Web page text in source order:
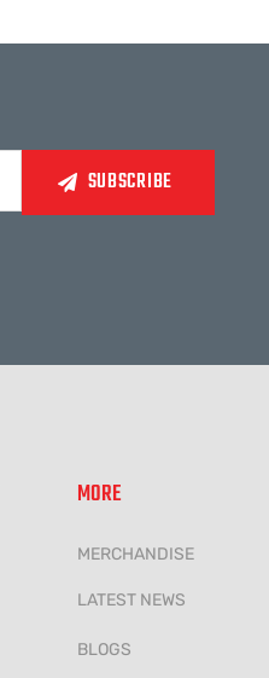
MORE
MERCHANDISE
LATEST NEWS
BLOGS